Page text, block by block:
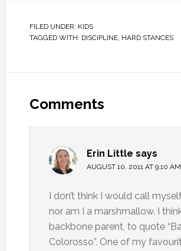
FILED UNDER: KIDS
TAGGED WITH: DISCIPLINE, HARD STANCES
Comments
Erin Little says
AUGUST 10, 2011 AT 9:10 AM
I don’t think I would call
nor am I a marshmallow. I
backbone parent, to quote
Colorosso”. One of my